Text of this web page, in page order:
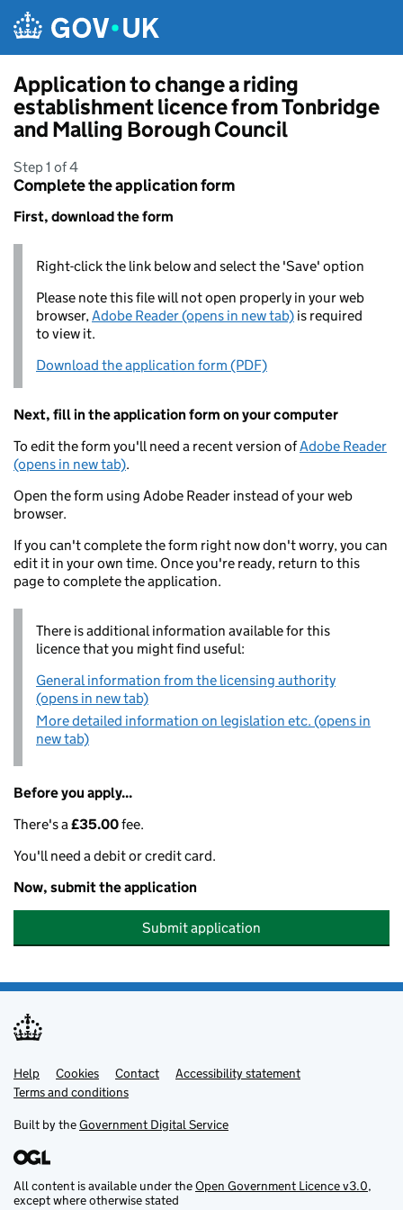
Application to change a riding
establishment licence from Tonbridge
and Malling Borough Council
Step 1 of 4
Complete the application form
First, download the form
Right-click the link below and select the 'Save' option
Please note this file will not open properly in your web
browser,Adobe Reader (opens in new tab) is required
to view it.
Download the application form (PDF)
Next, fill in the application form on your computer
To edit the form you'll need a recent version ofAdobe Reader
(opens in new tab).
Open the form using Adobe Reader instead of your web
browser.
If you can't complete the form right now don't worry, you can
edit it in your own time. Once you're ready, return to this
page to complete the application.
There is additional information available for this
licence that you might find useful:
General information from the licensing authority
(opens in new tab)
More detailed information on legislation etc. (opens in
new tab)
Before you apply...
There's a£35.00fee.
You'll need a debit or credit card.
Now, submit the application
Submit application
Support links
Help Cookies Contact
Accessibility statement
Terms and conditions
Built by theGovernment Digital Service
All content is available under theOpen Government Licence v3.0,
except where otherwise stated